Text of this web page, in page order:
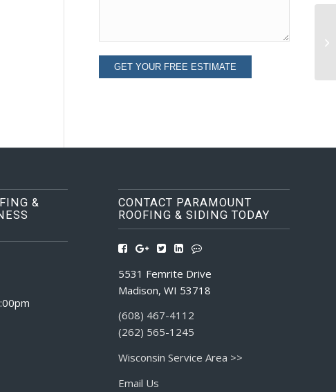
&
CONTACT PARAMOUNT
ROOFING & SIDING TODAY
5531 Femrite Drive
Madison, WI 53718
(608) 467-4112
(262) 565-1245
Wisconsin Service Area >>
Email Us